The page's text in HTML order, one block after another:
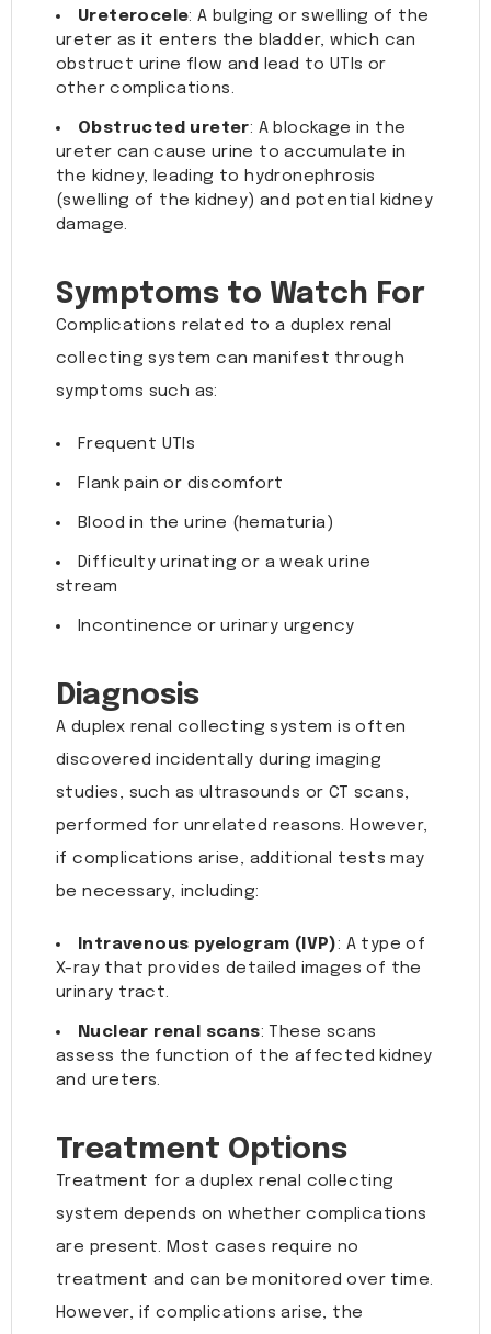
Ureterocele: A bulging or swelling of the
ureter as it enters the bladder, which can
obstruct urine flow and lead to UTIs or
other complications.
Obstructed ureter: A blockage in the
ureter can cause urine to accumulate in
the kidney, leading to hydronephrosis
(swelling of the kidney) and potential kidney
damage.
Symptoms to Watch For
Complications related to a duplex renal
collecting system can manifest through
symptoms such as:
Frequent UTIs
Flank pain or discomfort
Blood in the urine (hematuria)
Difficulty urinating or a weak urine
stream
Incontinence or urinary urgency
Diagnosis
A duplex renal collecting system is often
discovered incidentally during imaging
studies, such as ultrasounds or CT scans,
performed for unrelated reasons. However,
if complications arise, additional tests may
be necessary, including:
Intravenous pyelogram (IVP): A type of
X-ray that provides detailed images of the
urinary tract.
Nuclear renal scans: These scans
assess the function of the affected kidney
and ureters.
Treatment Options
Treatment for a duplex renal collecting
system depends on whether complications
are present. Most cases require no
treatment and can be monitored over time.
However, if complications arise, the